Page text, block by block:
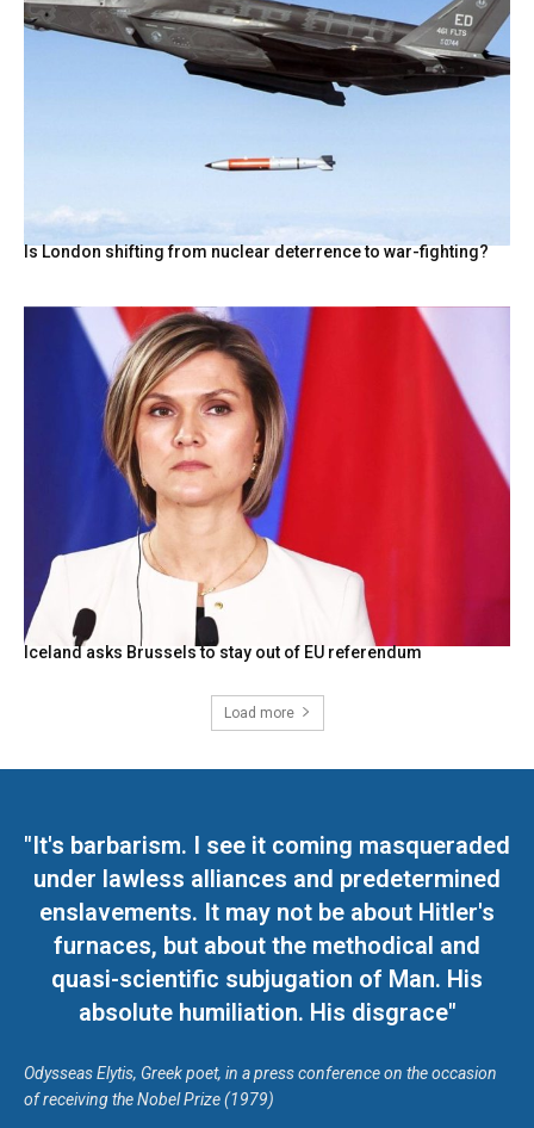
Is London shifting from nuclear deterrence to war-fighting?
Iceland asks Brussels to stay out of EU referendum
Load more
"It's barbarism. I see it coming masqueraded
under lawless alliances and predetermined
enslavements. It may not be about Hitler's
furnaces, but about the methodical and
quasi-scientific subjugation of Man. His
absolute humiliation. His disgrace"
Odysseas Elytis, Greek poet, in a press conference on the occasion
of receiving the Nobel Prize (1979)